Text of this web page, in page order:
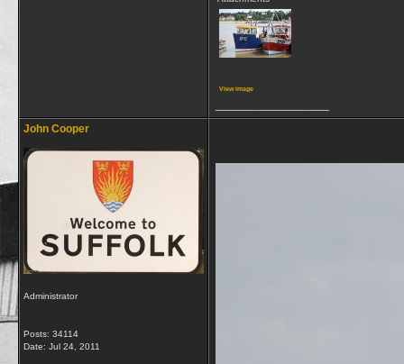
View image
John Cooper
Administrator
Posts: 34114
Date: Jul 24, 2011